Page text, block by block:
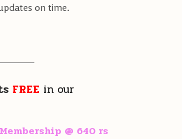
on time.
FREE in our
@ 640 rs